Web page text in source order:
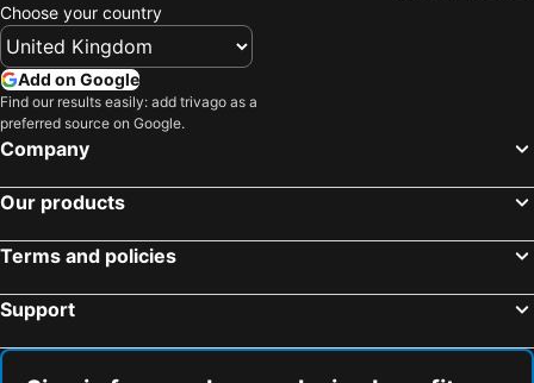
Choose your country
Add on Google
Find our results easily: add trivago as a
preferred source on Google.
Company
Our products
Terms and policies
Support